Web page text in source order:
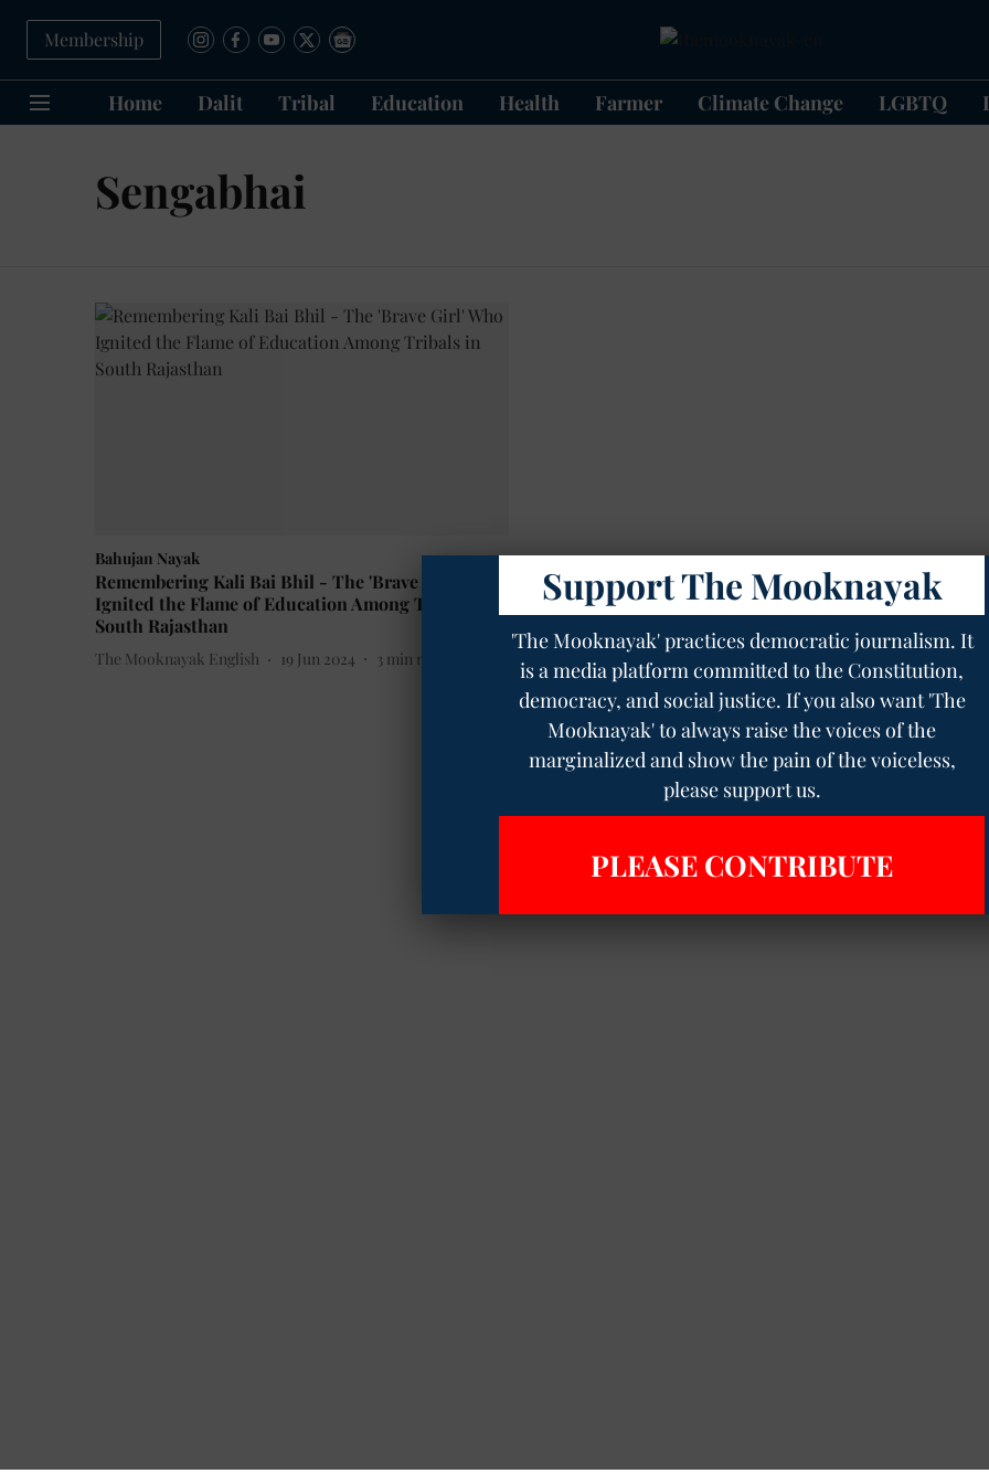
Membership
Home Dalit Tribal Education Health Farmer Climate Change LGBTQ
Sengabhai
Bahujan Nayak
Remembering Kali Bai Bhil - The 'Brave Girl' Who
Ignited the Flame of Education Among Tribals in
South Rajasthan
The Mooknayak English 19 Jun 2024 3 min read
Support The Mooknayak
'The Mooknayak' practices democratic journalism. It
is a media platform committed to the Constitution,
democracy, and social justice. If you also want 'The
Mooknayak' to always raise the voices of the
marginalized and show the pain of the voiceless,
please support us.
PLEASE CONTRIBUTE